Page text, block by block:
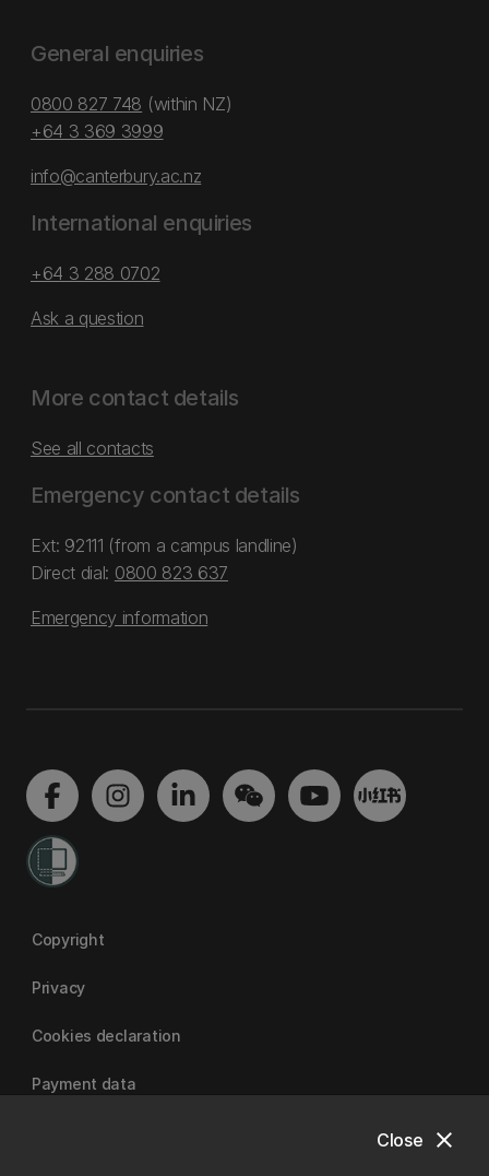
close
Close
General enquiries
0800 827 748 (within NZ)
+64 3 369 3999
info@canterbury.ac.nz
International enquiries
+64 3 288 0702
Ask a question
More contact details
See all contacts
Emergency contact details
Ext: 92111 (from a campus landline)
Direct dial: 0800 823 637
Emergency information
Copyright
Privacy
Cookies declaration
Payment data